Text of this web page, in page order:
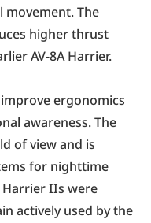
The
higher thrust
AV-8A Harrier.
ergonomics
awareness. The
of view and is
for nighttime
IIs were
actively used by the